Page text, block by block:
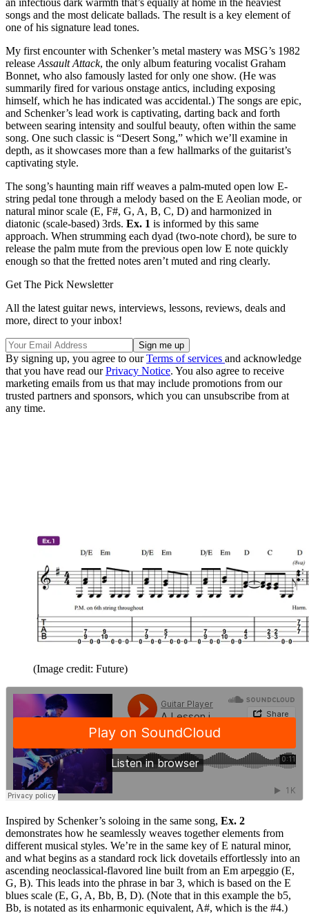
songs and the most delicate ballads. The result is a key element of
one of his signature lead tones.
My first encounter with Schenker’s metal mastery was MSG’s 1982
release Assault Attack, the only album featuring vocalist Graham
Bonnet, who also famously lasted for only one show. (He was
summarily fired for various onstage antics, including exposing
himself, which he has indicated was accidental.) The songs are epic,
and Schenker’s lead work is captivating, darting back and forth
between searing intensity and soulful beauty, often within the same
song. One such classic is “Desert Song,” which we’ll examine in
depth, as it showcases more than a few hallmarks of the guitarist’s
captivating style.
The song’s haunting main riff weaves a palm-muted open low E-
string pedal tone through a melody based on the E Aeolian mode, or
natural minor scale (E, F#, G, A, B, C, D) and harmonized in
diatonic (scale-based) 3rds. Ex. 1 is informed by this same
approach. When strumming each dyad (two-note chord), be sure to
release the palm mute from the previous open low E note quickly
enough so that the fretted notes aren’t muted and ring clearly.
Get The Pick Newsletter
All the latest guitar news, interviews, lessons, reviews, deals and
more, direct to your inbox!
By signing up, you agree to ourTerms of services and acknowledge
that you have read ourPrivacy Notice. You also agree to receive
marketing emails from us that may include promotions from our
trusted partners and sponsors, which you can unsubscribe from at
any time.
(Image credit: Future)
Inspired by Schenker’s soloing in the same song, Ex. 2
demonstrates how he seamlessly weaves together elements from
different musical styles. We’re in the same key of E natural minor,
and what begins as a standard rock lick dovetails effortlessly into an
ascending neoclassical-flavored line built from an Em arpeggio (E,
G, B). This leads into the phrase in bar 3, which is based on the E
blues scale (E, G, A, Bb, B, D). (Note that in this example the b5,
Bb, is notated as its enharmonic equivalent, A#, which is the #4.)